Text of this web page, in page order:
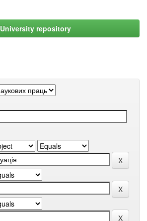
repository